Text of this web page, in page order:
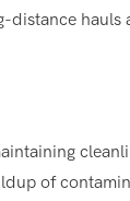
hauls
of